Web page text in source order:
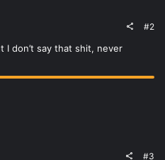
#2
I don’t say that shit, never
#3